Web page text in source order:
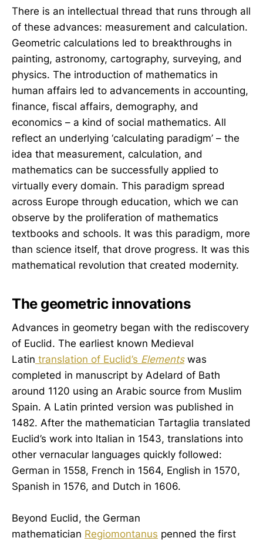
There is an intellectual thread that runs through all
of these advances: measurement and calculation.
Geometric calculations led to breakthroughs in
painting, astronomy, cartography, surveying, and
physics. The introduction of mathematics in
human affairs led to advancements in accounting,
finance, fiscal affairs, demography, and
economics – a kind of social mathematics. All
reflect an underlying ‘calculating paradigm’ – the
idea that measurement, calculation, and
mathematics can be successfully applied to
virtually every domain. This paradigm spread
across Europe through education, which we can
observe by the proliferation of mathematics
textbooks and schools. It was this paradigm, more
than science itself, that drove progress. It was this
mathematical revolution that created modernity.
The geometric innovations
Advances in geometry began with the rediscovery
of Euclid. The earliest known Medieval
Latin translation of Euclid’s Elementswas
completed in manuscript by Adelard of Bath
around 1120 using an Arabic source from Muslim
Spain. A Latin printed version was published in
1482. After the mathematician Tartaglia translated
Euclid’s work into Italian in 1543, translations into
other vernacular languages quickly followed:
German in 1558, French in 1564, English in 1570,
Spanish in 1576, and Dutch in 1606.
Beyond Euclid, the German
mathematician Regiomontanus penned the first